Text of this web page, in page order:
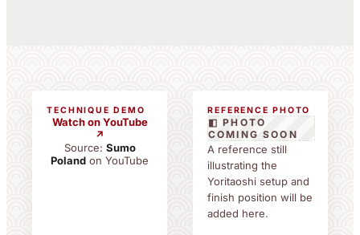
TECHNIQUE DEMO
Watch on YouTube
↗
Source: Sumo
Poland on YouTube
REFERENCE PHOTO
◧ PHOTO
COMING SOON
A reference still
illustrating the
Yoritaoshi setup and
finish position will be
added here.